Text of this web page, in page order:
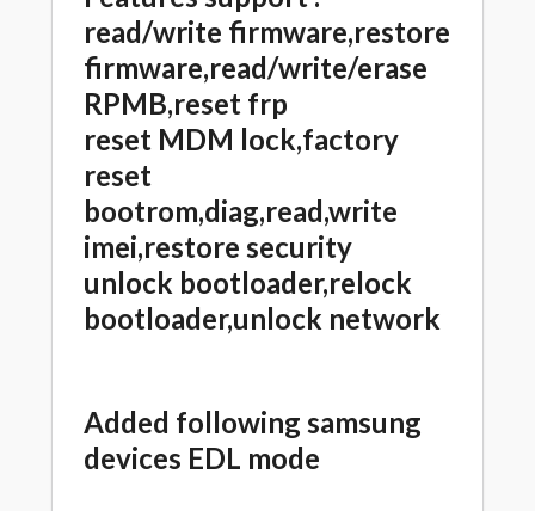
read/write firmware,restore
firmware,read/write/erase
RPMB,reset frp
reset MDM lock,factory
reset
bootrom,diag,read,write
imei,restore security
unlock bootloader,relock
bootloader,unlock network
Added following samsung
devices EDL mode